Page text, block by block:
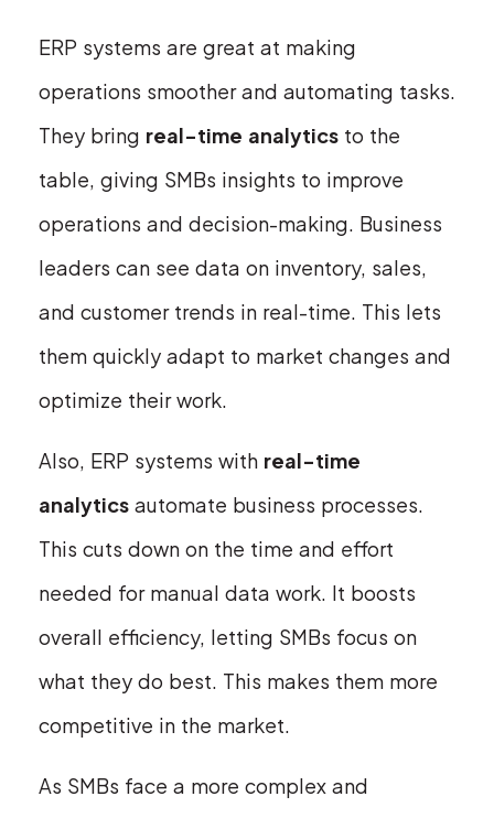
ERP systems are great at making
operations smoother and automating tasks.
They bring real-time analytics to the
table, giving SMBs insights to improve
operations and decision-making. Business
leaders can see data on inventory, sales,
and customer trends in real-time. This lets
them quickly adapt to market changes and
optimize their work.
Also, ERP systems with real-time
analytics automate business processes.
This cuts down on the time and effort
needed for manual data work. It boosts
overall efficiency, letting SMBs focus on
what they do best. This makes them more
competitive in the market.
As SMBs face a more complex and